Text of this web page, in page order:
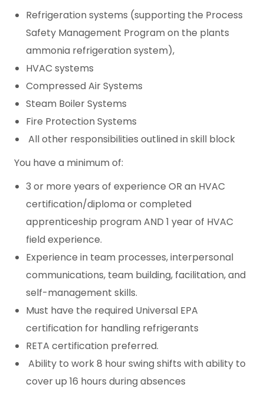
Refrigeration systems (supporting the Process
Safety Management Program on the plants
ammonia refrigeration system),
HVAC systems
Compressed Air Systems
Steam Boiler Systems
Fire Protection Systems
All other responsibilities outlined in skill block
You have a minimum of:
3 or more years of experience OR an HVAC
certification/diploma or completed
apprenticeship program AND 1 year of HVAC
field experience.
Experience in team processes, interpersonal
communications, team building, facilitation, and
self-management skills.
Must have the required Universal EPA
certification for handling refrigerants
RETA certification preferred.
Ability to work 8 hour swing shifts with ability to
cover up 16 hours during absences